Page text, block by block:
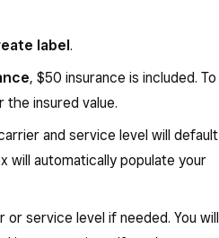
label.
, $50 insurance is included. To
the insured value.
and service level will default
will automatically populate your
service level if needed. You will